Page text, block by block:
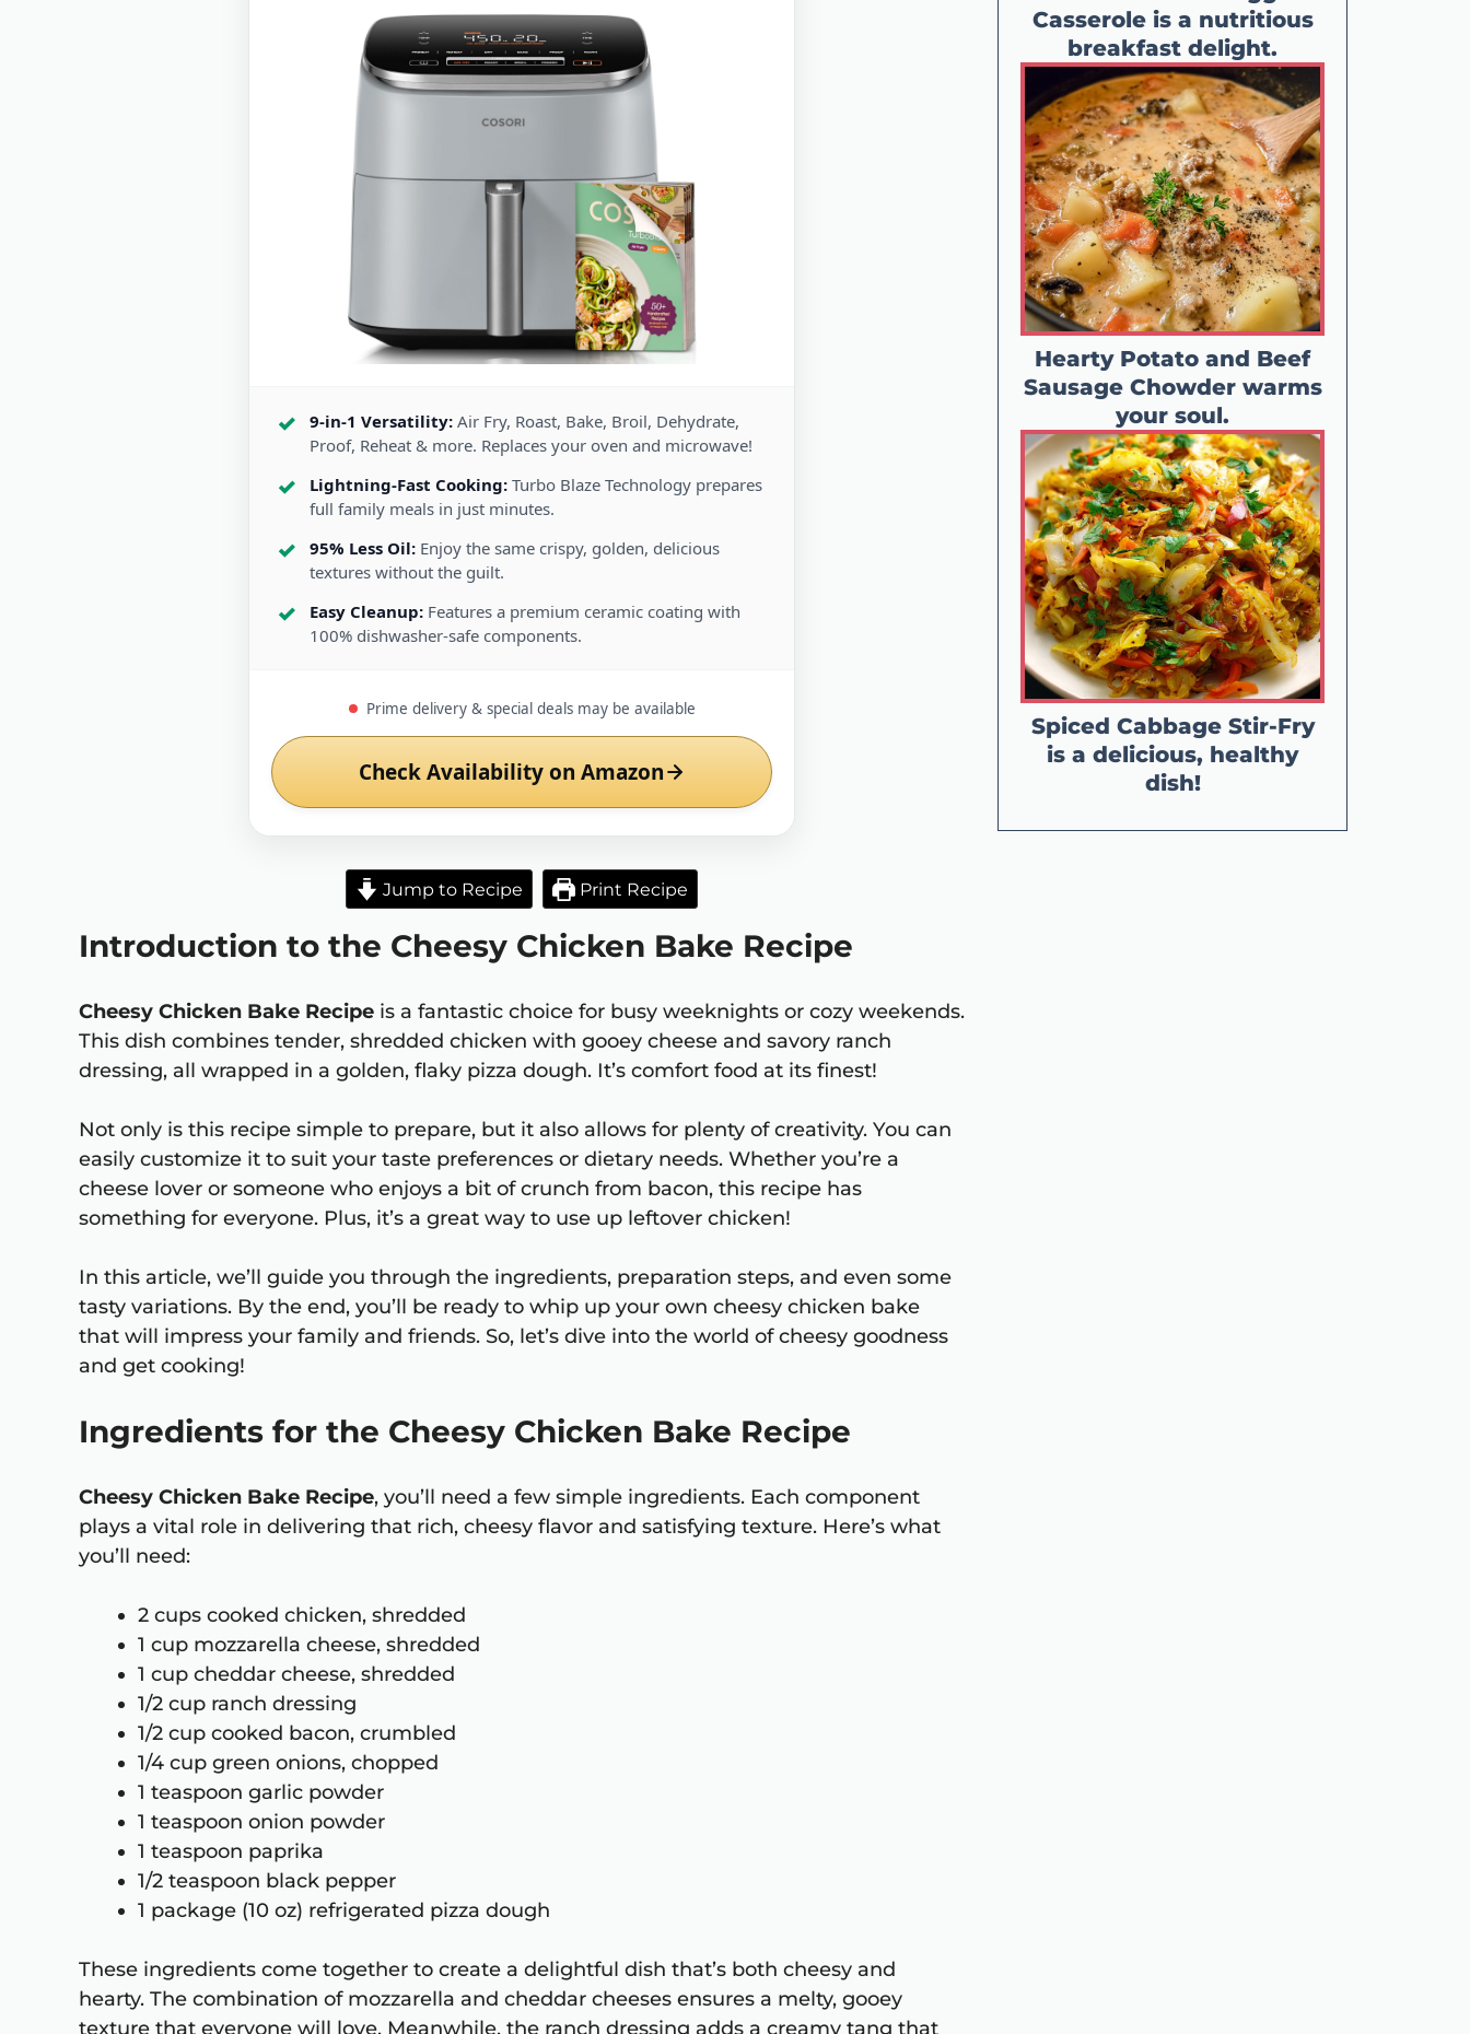
9-in-1 Versatility: Air Fry, Roast, Bake, Broil, Dehydrate,
Proof, Reheat & more. Replaces your oven and microwave!
Lightning-Fast Cooking: Turbo Blaze Technology prepares
full family meals in just minutes.
95% Less Oil: Enjoy the same crispy, golden, delicious
textures without the guilt.
Easy Cleanup: Features a premium ceramic coating with
100% dishwasher-safe components.
Prime delivery & special deals may be available
Check Availability on Amazon
Jump to Recipe Print Recipe
Introduction to the Cheesy Chicken Bake Recipe
Cheesy Chicken Bake Recipe is a fantastic choice for busy weeknights or cozy weekends.
This dish combines tender, shredded chicken with gooey cheese and savory ranch
dressing, all wrapped in a golden, flaky pizza dough. It’s comfort food at its finest!
Not only is this recipe simple to prepare, but it also allows for plenty of creativity. You can
easily customize it to suit your taste preferences or dietary needs. Whether you’re a
cheese lover or someone who enjoys a bit of crunch from bacon, this recipe has
something for everyone. Plus, it’s a great way to use up leftover chicken!
In this article, we’ll guide you through the ingredients, preparation steps, and even some
tasty variations. By the end, you’ll be ready to whip up your own cheesy chicken bake
that will impress your family and friends. So, let’s dive into the world of cheesy goodness
and get cooking!
Ingredients for the Cheesy Chicken Bake Recipe
Cheesy Chicken Bake Recipe, you’ll need a few simple ingredients. Each component
plays a vital role in delivering that rich, cheesy flavor and satisfying texture. Here’s what
you’ll need:
2 cups cooked chicken, shredded
1 cup mozzarella cheese, shredded
1 cup cheddar cheese, shredded
1/2 cup ranch dressing
1/2 cup cooked bacon, crumbled
1/4 cup green onions, chopped
1 teaspoon garlic powder
1 teaspoon onion powder
1 teaspoon paprika
1/2 teaspoon black pepper
1 package (10 oz) refrigerated pizza dough
These ingredients come together to create a delightful dish that’s both cheesy and
hearty. The combination of mozzarella and cheddar cheeses ensures a melty, gooey
texture that everyone will love. Meanwhile, the ranch dressing adds a creamy tang that
Casserole is a nutritious
breakfast delight.
Hearty Potato and Beef
Sausage Chowder warms
your soul.
Spiced Cabbage Stir-Fry
is a delicious, healthy
dish!